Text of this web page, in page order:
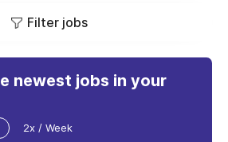
Filter jobs
newest jobs in your
2x / Week